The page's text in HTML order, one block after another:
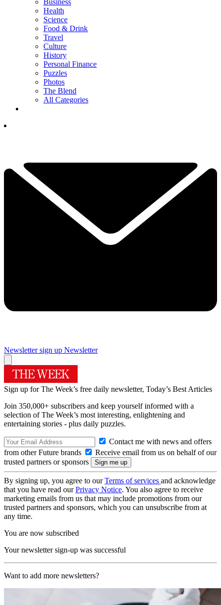
Health
Science
Food & Drink
Travel
Culture
History
Personal Finance
Puzzles
Photos
The Blend
All Categories
Newsletter sign up Newsletter
Sign up for The Week’s free daily newsletter, Today’s Best Articles
Join 350,000+ subscribers and keep yourself informed with a
selection of The Week’s most interesting, enlightening and
entertaining stories - plus daily puzzles.
Contact me with news and offers
from other Future brands
Receive email from us on behalf of our
trusted partners or sponsors
By signing up, you agree to ourTerms of services and acknowledge
that you have read ourPrivacy Notice. You also agree to receive
marketing emails from us that may include promotions from our
trusted partners and sponsors, which you can unsubscribe from at
any time.
You are now subscribed
Your newsletter sign-up was successful
Want to add more newsletters?